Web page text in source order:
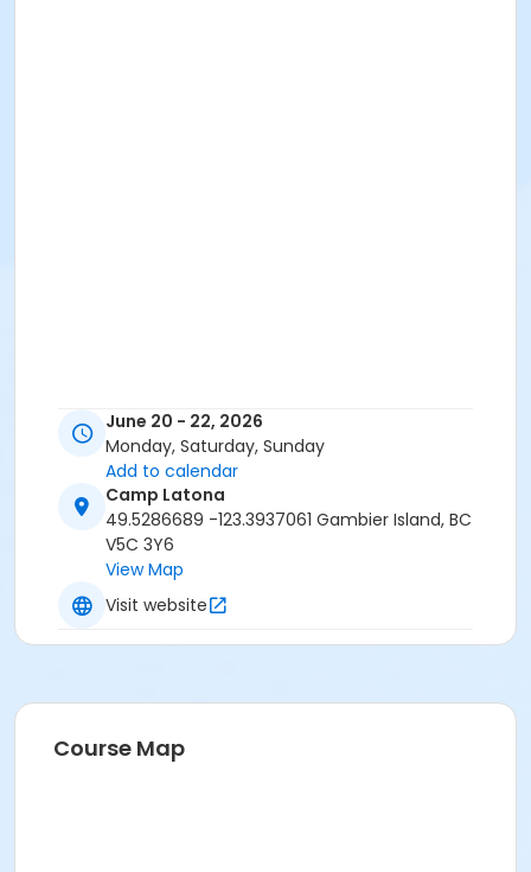
June 20 - 22, 2026
Monday, Saturday, Sunday
Add to calendar
Camp Latona
49.5286689 -123.3937061 Gambier Island, BC
V5C 3Y6
View Map
Visit website
Course Map